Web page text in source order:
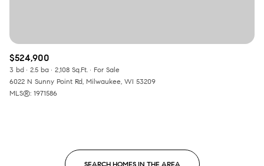
$524,900
3 bd 2.5 ba 2,108 Sq.Ft.
For Sale
6022 N Sunny Point Rd, Milwaukee, WI 53209
MLS®: 1971586
SEARCH HOMES IN THE AREA